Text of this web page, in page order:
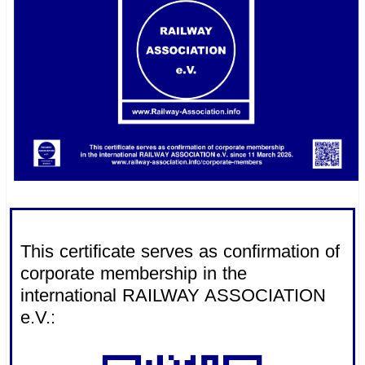
This certificate serves as confirmation of
corporate membership in the
international RAILWAY ASSOCIATION
e.V.: